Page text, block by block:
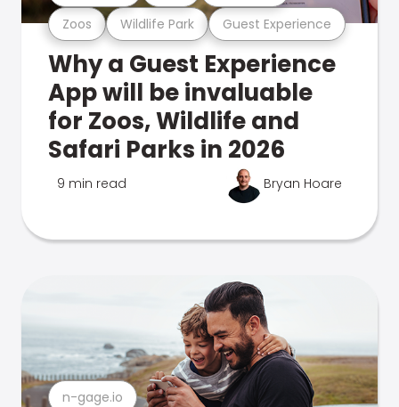
Zoos Wildlife Park Guest Experience
Why a Guest Experience
App will be invaluable
for Zoos, Wildlife and
Safari Parks in 2026
9 min read Bryan Hoare
n-gage.io